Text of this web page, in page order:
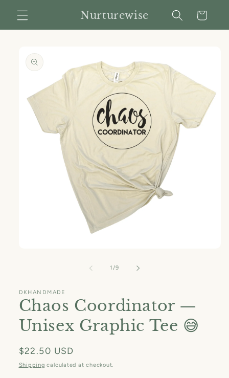
Skip to
content
Nurturewise Cart
product
information
1/of
9
DKHANDMADE
Chaos Coordinator —
Unisex Graphic Tee 😅
Regular
price
$22.50 USD
Shipping calculated at checkout.